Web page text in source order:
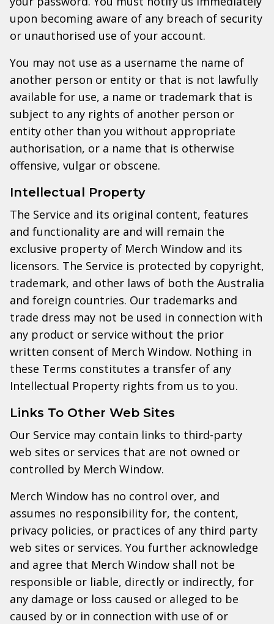
upon becoming aware of any breach of security
or unauthorised use of your account.
You may not use as a username the name of
another person or entity or that is not lawfully
available for use, a name or trademark that is
subject to any rights of another person or
entity other than you without appropriate
authorisation, or a name that is otherwise
offensive, vulgar or obscene.
Intellectual Property
The Service and its original content, features
and functionality are and will remain the
exclusive property of Merch Window and its
licensors. The Service is protected by copyright,
trademark, and other laws of both the Australia
and foreign countries. Our trademarks and
trade dress may not be used in connection with
any product or service without the prior
written consent of Merch Window. Nothing in
these Terms constitutes a transfer of any
Intellectual Property rights from us to you.
Links To Other Web Sites
Our Service may contain links to third-party
web sites or services that are not owned or
controlled by Merch Window.
Merch Window has no control over, and
assumes no responsibility for, the content,
privacy policies, or practices of any third party
web sites or services. You further acknowledge
and agree that Merch Window shall not be
responsible or liable, directly or indirectly, for
any damage or loss caused or alleged to be
caused by or in connection with use of or